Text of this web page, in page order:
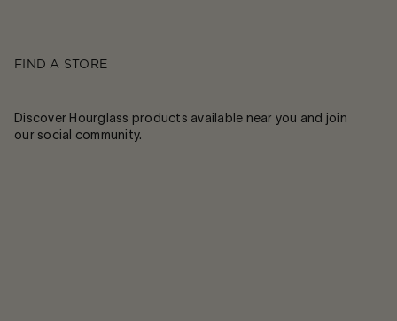
FIND A STORE
Discover Hourglass products available near you and join
our social community.